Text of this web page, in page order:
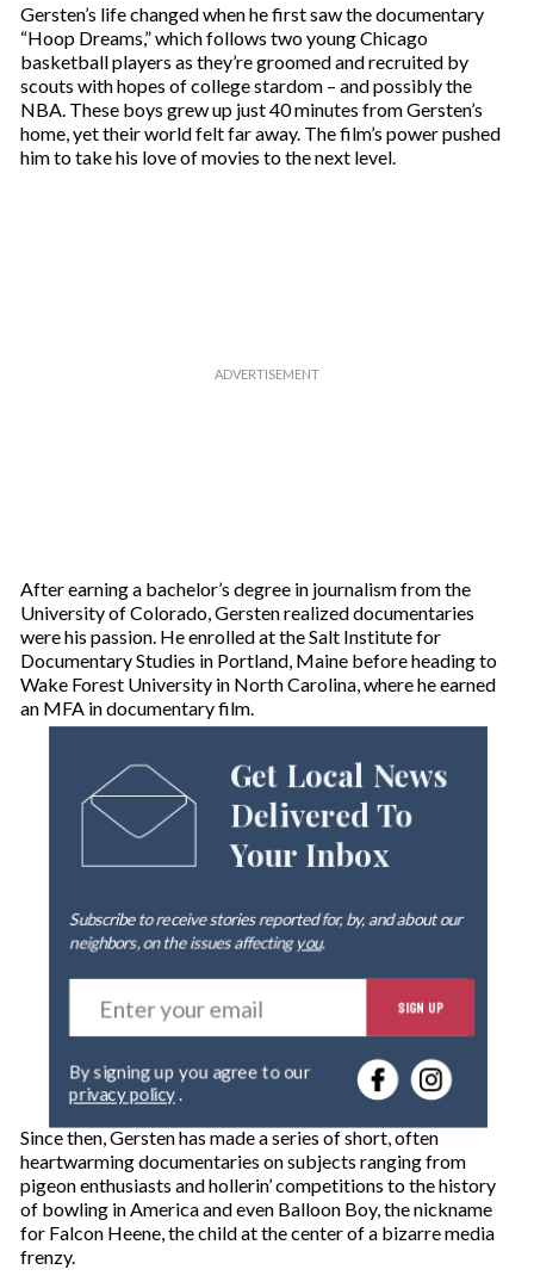
Gersten’s life changed when he first saw the documentary
“Hoop Dreams,” which follows two young Chicago
basketball players as they’re groomed and recruited by
scouts with hopes of college stardom – and possibly the
NBA. These boys grew up just 40 minutes from Gersten’s
home, yet their world felt far away. The film’s power pushed
him to take his love of movies to the next level.
After earning a bachelor’s degree in journalism from the
University of Colorado, Gersten realized documentaries
were his passion. He enrolled at the Salt Institute for
Documentary Studies in Portland, Maine before heading to
Wake Forest University in North Carolina, where he earned
an MFA in documentary film.
Get Local News
Delivered To
Your Inbox
Subscribe to receive stories reported for, by, and about our
neighbors, on the issues affectingyou.
E
t
r
o
r
e
m
a
SIGN UP
By signing up you agree to our
privacy policy .
Since then, Gersten has made a series of short, often
heartwarming documentaries on subjects ranging from
pigeon enthusiasts and hollerin’ competitions to the history
of bowling in America and even Balloon Boy, the nickname
for Falcon Heene, the child at the center of a bizarre media
frenzy.